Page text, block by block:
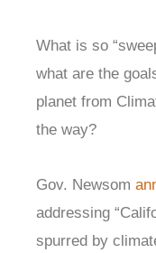
What is so
what are the
planet from
the way?
Gov. Newsom
addressing
spurred by